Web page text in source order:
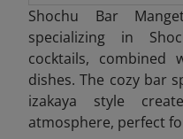
Shochu Bar
specializing in
cocktails,
dishes. The cozy bar
izakaya style
atmosphere, perfect